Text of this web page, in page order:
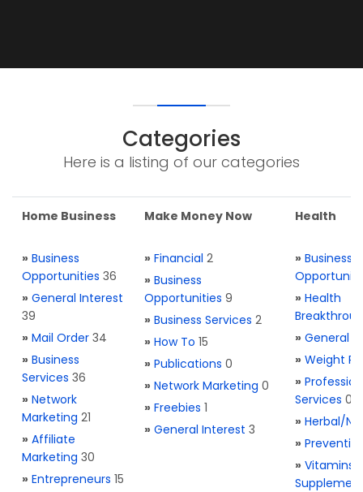
Categories
Here is a listing of our categories
Home Business
» Business
Opportunities 36
» General Interest
39
» Mail Order 34
» Business
Services 36
» Network
Marketing 21
» Affiliate
Marketing 30
» Entrepreneurs 15
Make Money Now
» Financial 2
» Business
Opportunities 9
» Business Services 2
» How To 15
» Publications 0
» Network Marketing 0
» Freebies 1
» General Interest 3
Health
» Business
» Health
» General
» Weight
»
Services 0
» Herbal/
»
» Vitamins